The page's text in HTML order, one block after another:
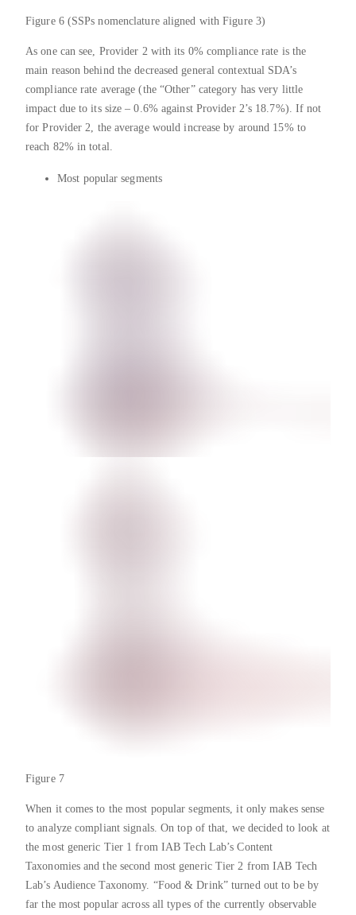
Figure 6 (SSPs nomenclature aligned with Figure 3)
As one can see, Provider 2 with its 0% compliance rate is the
main reason behind the decreased general contextual SDA’s
compliance rate average (the “Other” category has very little
impact due to its size – 0.6% against Provider 2’s 18.7%). If not
for Provider 2, the average would increase by around 15% to
reach 82% in total.
Most popular segments
Figure 7
When it comes to the most popular segments, it only makes sense
to analyze compliant signals. On top of that, we decided to look at
the most generic Tier 1 from IAB Tech Lab’s Content
Taxonomies and the second most generic Tier 2 from IAB Tech
Lab’s Audience Taxonomy. “Food & Drink” turned out to be by
far the most popular across all types of the currently observable